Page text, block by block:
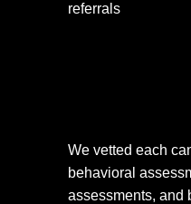
referrals
We vetted each
behavioral
assessments, and